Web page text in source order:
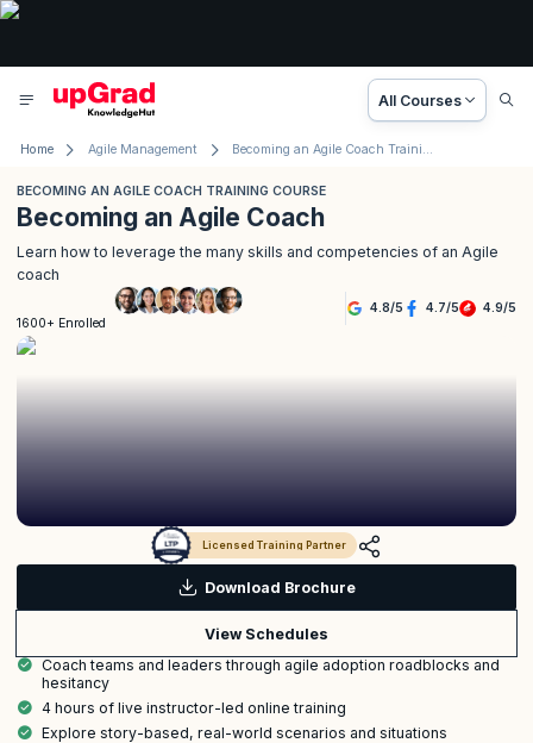
All Courses
Home Agile Management Becoming an Agile Coach Training Course
BECOMING AN AGILE COACH TRAINING COURSE
Becoming an Agile Coach
Learn how to leverage the many skills and competencies of an Agile
coach
1600+ Enrolled
4.8/5 4.7/5 4.9/5
Licensed Training Partner
Download Brochure
View Schedules
Coach teams and leaders through agile adoption roadblocks and
hesitancy
4 hours of live instructor-led online training
Explore story-based, real-world scenarios and situations